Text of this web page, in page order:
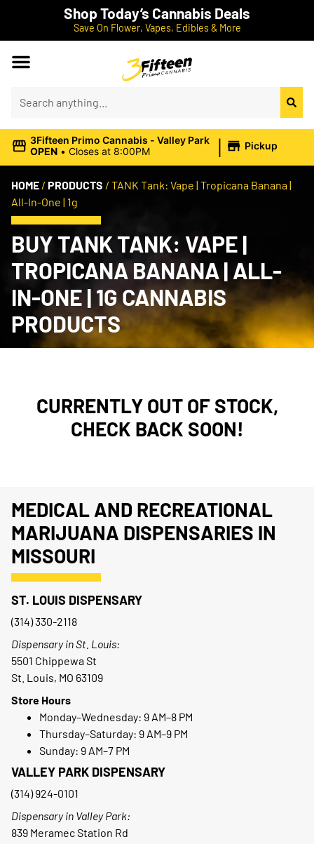
Shop Today’s Cannabis Deals
Save On Flower, Vapes, Edibles & More
3Fifteen Primo Cannabis - Valley Park
OPEN • Closes at 8:00PM | Pickup
HOME / PRODUCTS / TANK Tank: Vape | Tropicana Banana |
All-In-One | 1g
BUY TANK TANK: VAPE |
TROPICANA BANANA | ALL-
IN-ONE | 1G CANNABIS
PRODUCTS
CURRENTLY OUT OF STOCK,
CHECK BACK SOON!
MEDICAL AND RECREATIONAL
MARIJUANA DISPENSARIES IN
MISSOURI
ST. LOUIS DISPENSARY
(314) 330-2118
Dispensary in St. Louis:
5501 Chippewa St
St. Louis, MO 63109
Store Hours
Monday–Wednesday: 9 AM–8 PM
Thursday–Saturday: 9 AM–9 PM
Sunday: 9 AM–7 PM
VALLEY PARK DISPENSARY
(314) 924-0101
Dispensary in Valley Park:
839 Meramec Station Rd